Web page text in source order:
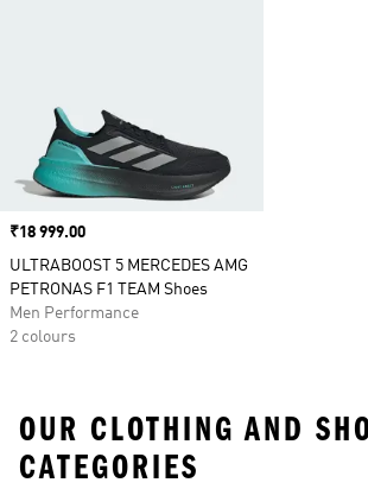
Price
₹18 999.00
ULTRABOOST 5 MERCEDES AMG
PETRONAS F1 TEAM Shoes
Men Performance
2 colours
OUR CLOTHING AND
CATEGORIES